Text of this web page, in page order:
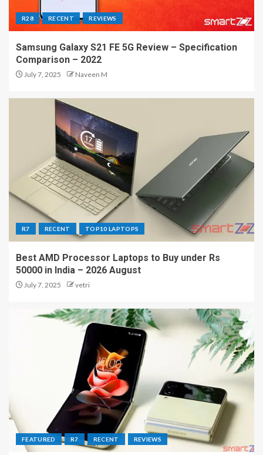
R28 RECENT REVIEWS
Samsung Galaxy S21 FE 5G Review – Specification
Comparison – 2022
July 7, 2025 Naveen M
R7 RECENT TOP10 LAPTOPS
Best AMD Processor Laptops to Buy under Rs
50000 in India – 2026 August
July 7, 2025 vetri
FEATURED R7 RECENT REVIEWS